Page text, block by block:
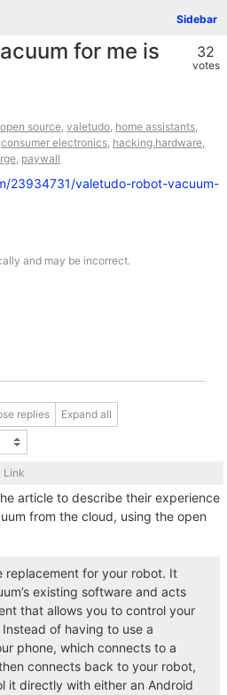
Sidebar
32
votes
for me is
open source, valetudo, home assistants,
consumer electronics, hacking.hardware,
, paywall
23934731/valetudo-robot-vacuum-
and may be incorrect.
replies Expand all
Link
article to describe their experience
from the cloud, using the open
replacement for your robot. It
existing software and acts
that allows you to control your
of having to use a
phone, which connects to a
connects back to your robot,
it directly with either an Android